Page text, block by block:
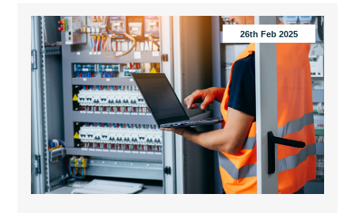
26th Feb 2025